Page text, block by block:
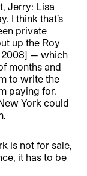
Jerry: Lisa
I think that’s
private
up the Roy
2008] — which
months and
to write the
paying for.
York could
is not for sale,
it has to be